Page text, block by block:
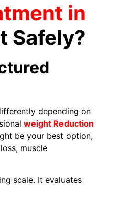
in
Safely?
depending on
weight Reduction
be your best option,
muscle
scale. It evaluates